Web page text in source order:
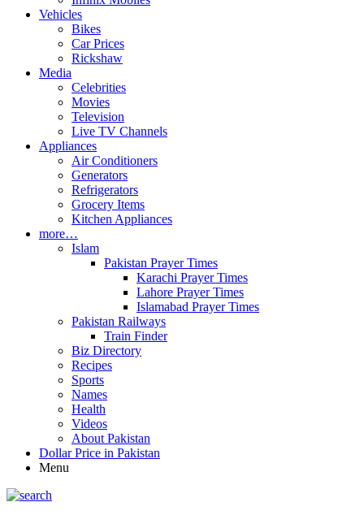
Vehicles
Bikes
Car Prices
Rickshaw
Media
Celebrities
Movies
Television
Live TV Channels
Appliances
Air Conditioners
Generators
Refrigerators
Grocery Items
Kitchen Appliances
more…
Islam
Pakistan Prayer Times
Karachi Prayer Times
Lahore Prayer Times
Islamabad Prayer Times
Pakistan Railways
Train Finder
Biz Directory
Recipes
Sports
Names
Health
Videos
About Pakistan
Dollar Price in Pakistan
Menu